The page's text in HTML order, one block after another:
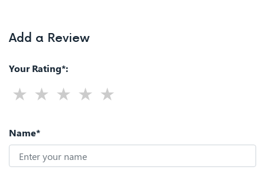
Add a Review
Your Rating*:
Name*